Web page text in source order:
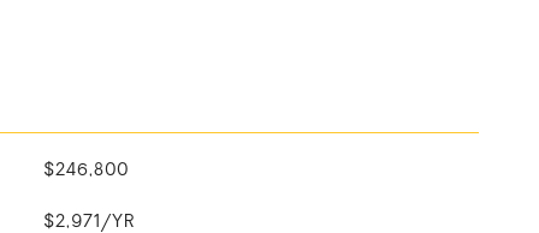
$246,800
$2,971/YR